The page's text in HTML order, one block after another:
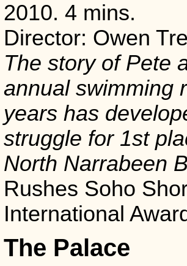
2010. 4 mins.
Director: Owen
The story of Pete
annual swimming
years has
struggle for 1st
North Narrabeen
Rushes Soho
International
The Palace